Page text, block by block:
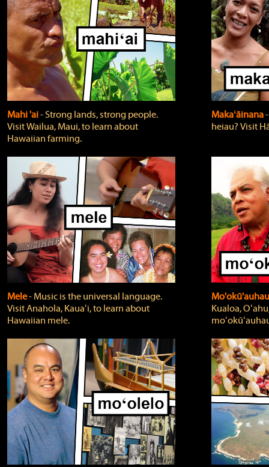
Mahi 'ai‐ Strong lands, strong people.
Visit Wailua, Maui, to learn about
Hawaiian farming.
Makaʻāinana
heiau? Visit
Mele‐ Music is the universal language.
Visit Anahola, Kauaʻi, to learn about
Hawaiian mele.
Kualoa,